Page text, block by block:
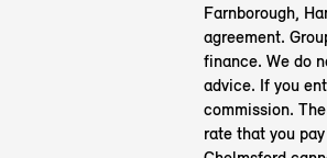
Farnborough,
agreement.
finance. We do
advice. If you
commission.
rate that you